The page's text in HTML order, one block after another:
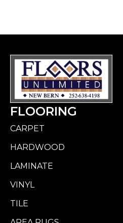
FLOORING
CARPET
HARDWOOD
LAMINATE
VINYL
TILE